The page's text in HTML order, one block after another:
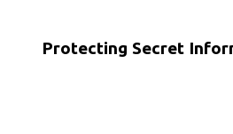
Protecting Secret